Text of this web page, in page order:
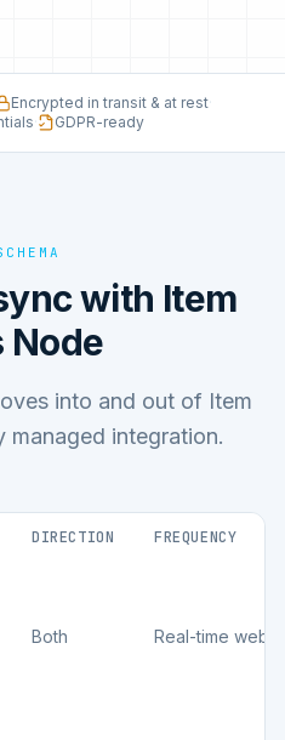
Encrypted in transit & at rest·
· GDPR-ready
with Item
Node
into and out of Item
managed integration.
DIRECTION FREQUENCY
Both Real-time